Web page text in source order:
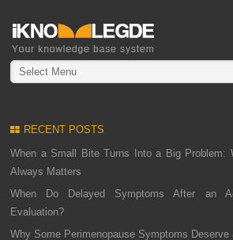
Select Menu
RECENT POSTS
When a Small Bite Turns Into a Big Problem:
Always Matters
When Do Delayed Symptoms After an
Evaluation?
Why Some Perimenopause Symptoms Deserve